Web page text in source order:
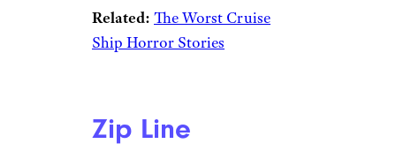
Related: The Worst Cruise
Ship Horror Stories